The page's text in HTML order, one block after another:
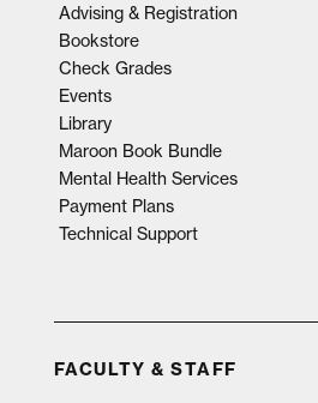
Advising & Registration
Bookstore
Check Grades
Events
Library
Maroon Book Bundle
Mental Health Services
Payment Plans
Technical Support
FACULTY & STAFF